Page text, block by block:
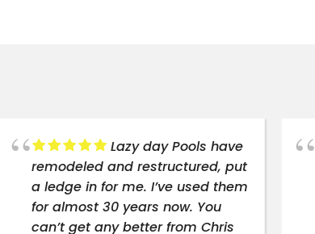
Lazy day Pools have
remodeled and restructured, put
a ledge in for me. I’ve used them
for almost 30 years now. You
can’t get any better from Chris